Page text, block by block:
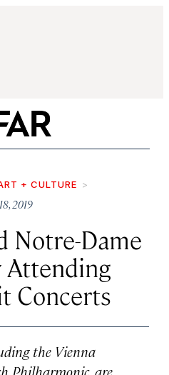
+ CULTURE
2019
Notre-Dame
Attending
Concerts
the Vienna
Philharmonic, are